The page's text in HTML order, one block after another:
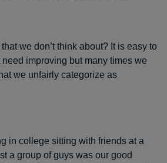
we don’t think about? It is easy to
improving but many times we
we unfairly categorize as
in college sitting with friends at a
a group of guys was our good